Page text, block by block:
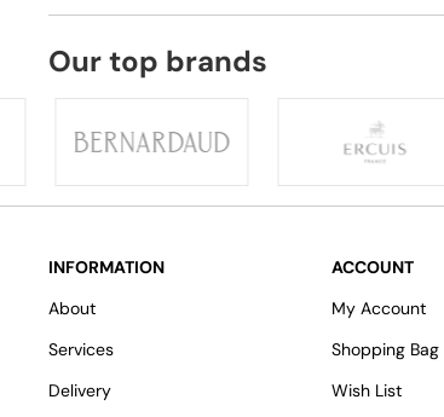
Our top brands
INFORMATION
About
Services
Delivery
ACCOUNT
My Account
Shopping Bag
Wish List